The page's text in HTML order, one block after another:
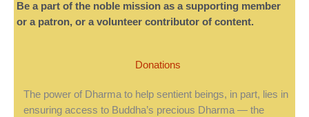
Be a part of the noble mission as a supporting member
or a patron, or a volunteer contributor of content.
Donations
The power of Dharma to help sentient beings, in part, lies in
ensuring access to Buddha’s precious Dharma — the